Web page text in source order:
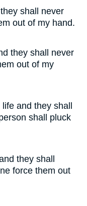
shall never
out of my hand.
they shall never
out of my
and they shall
shall pluck
they shall
force them out